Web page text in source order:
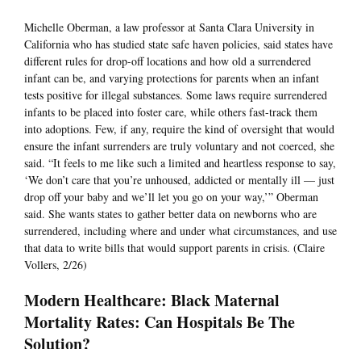
Michelle Oberman, a law professor at Santa Clara University in
California who has studied state safe haven policies, said states have
different rules for drop-off locations and how old a surrendered
infant can be, and varying protections for parents when an infant
tests positive for illegal substances. Some laws require surrendered
infants to be placed into foster care, while others fast-track them
into adoptions. Few, if any, require the kind of oversight that would
ensure the infant surrenders are truly voluntary and not coerced, she
said. “It feels to me like such a limited and heartless response to say,
‘We don’t care that you’re unhoused, addicted or mentally ill — just
drop off your baby and we’ll let you go on your way,’” Oberman
said. She wants states to gather better data on newborns who are
surrendered, including where and under what circumstances, and use
that data to write bills that would support parents in crisis. (Claire
Vollers, 2/26)
Modern Healthcare: Black Maternal
Mortality Rates: Can Hospitals Be The
Solution?